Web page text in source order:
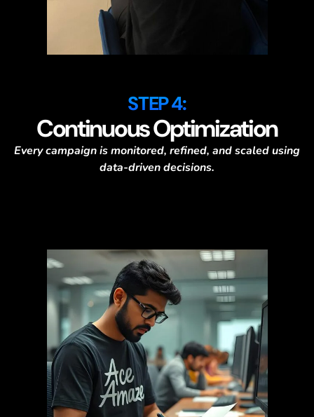
STEP 4:
Continuous Optimization
Every campaign is monitored, refined, and scaled using
data-driven decisions.